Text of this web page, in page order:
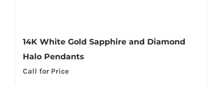
14K White Gold Sapphire and Diamond
Halo Pendants
Call for Price